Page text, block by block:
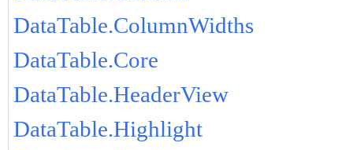
DataTable.ColumnWidths
DataTable.Core
DataTable.HeaderView
DataTable.Highlight